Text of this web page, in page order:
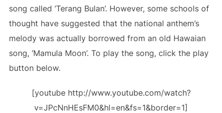
song called ‘Terang Bulan’. However, some schools of
thought have suggested that the national anthem’s
melody was actually borrowed from an old Hawaian
song, ‘Mamula Moon’. To play the song, click the play
button below.
[youtube http://www.youtube.com/watch?
v=JPcNnHEsFM0&hl=en&fs=1&border=1]